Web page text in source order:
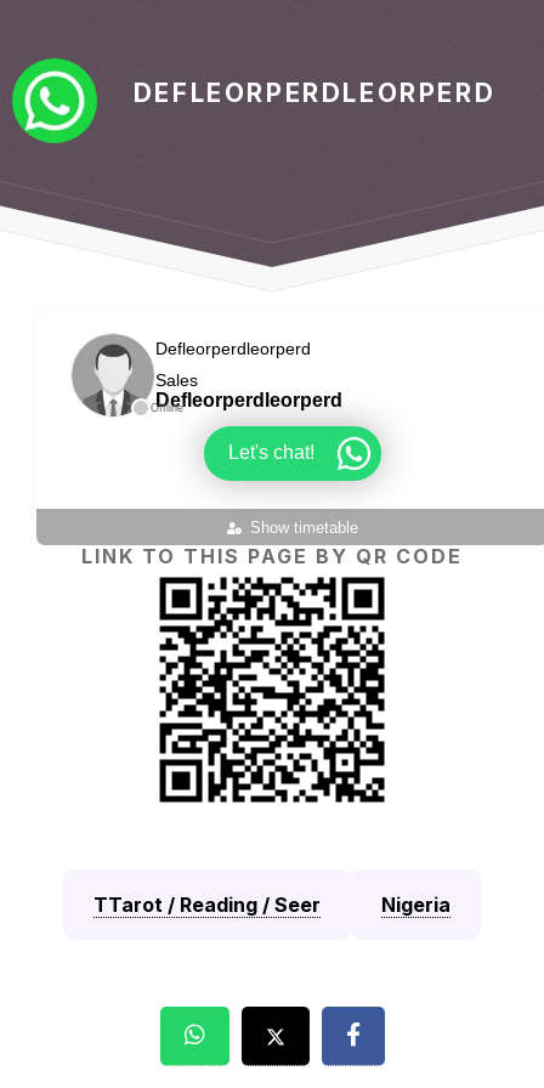
DEFLEORPERDLEORPERD
Offline
Defleorperdleorperd
Sales
Defleorperdleorperd
Let's chat!
Show timetable
LINK TO THIS PAGE BY QR CODE
TTarot / Reading / Seer Nigeria